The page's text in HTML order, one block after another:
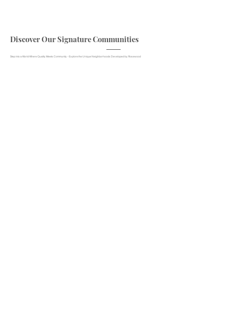
Discover Our Signature Communities
Step into a World Where Quality Meets Community - Explore the Unique Neighborhoods Developed by Rosewood